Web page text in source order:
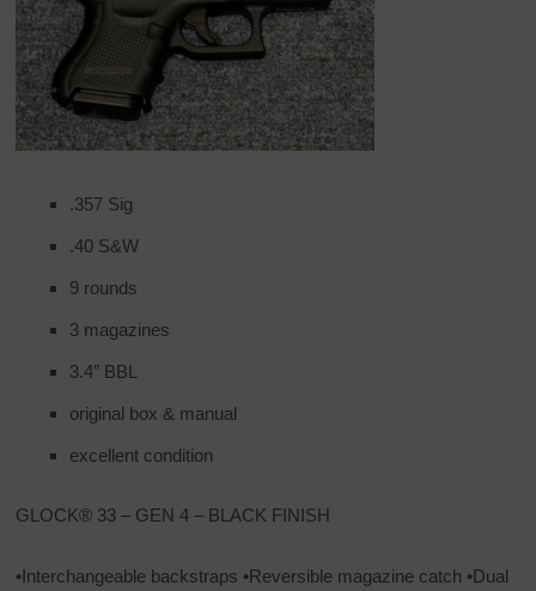
.357 Sig
.40 S&W
9 rounds
3 magazines
3.4″ BBL
original box & manual
excellent condition
GLOCK® 33 – GEN 4 – BLACK FINISH
•Interchangeable backstraps •Reversible magazine catch •Dual